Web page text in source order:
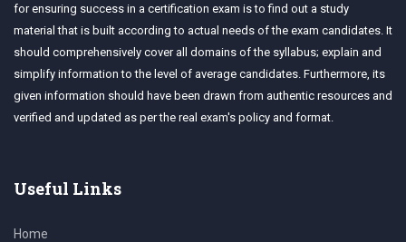
for ensuring success in a certification exam is to find out a study
material that is built according to actual needs of the exam candidates. It
should comprehensively cover all domains of the syllabus; explain and
simplify information to the level of average candidates. Furthermore, its
given information should have been drawn from authentic resources and
verified and updated as per the real exam's policy and format.
Useful Links
Home